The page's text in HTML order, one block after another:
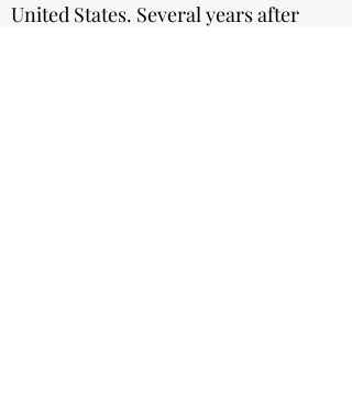
United States. Several years after